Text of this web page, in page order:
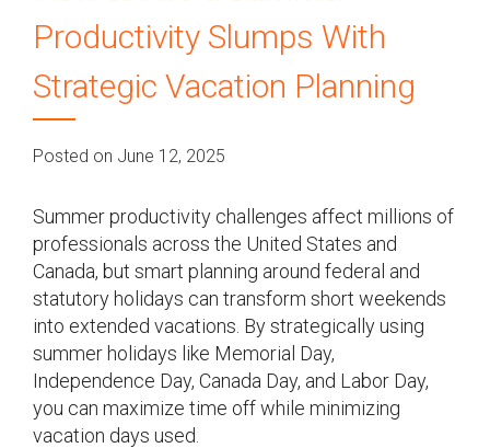
Productivity Slumps With
Strategic Vacation Planning
Posted on June 12, 2025
Summer productivity challenges affect millions of
professionals across the United States and
Canada, but smart planning around federal and
statutory holidays can transform short weekends
into extended vacations. By strategically using
summer holidays like Memorial Day,
Independence Day, Canada Day, and Labor Day,
you can maximize time off while minimizing
vacation days used.